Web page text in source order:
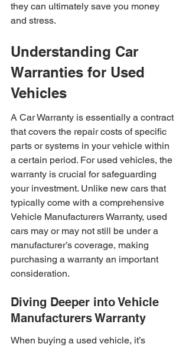
they can ultimately save you money
and stress.
Understanding Car
Warranties for Used
Vehicles
A Car Warranty is essentially a contract
that covers the repair costs of specific
parts or systems in your vehicle within
a certain period. For used vehicles, the
warranty is crucial for safeguarding
your investment. Unlike new cars that
typically come with a comprehensive
Vehicle Manufacturers Warranty, used
cars may or may not still be under a
manufacturer’s coverage, making
purchasing a warranty an important
consideration.
Diving Deeper into Vehicle
Manufacturers Warranty
When buying a used vehicle, it’s